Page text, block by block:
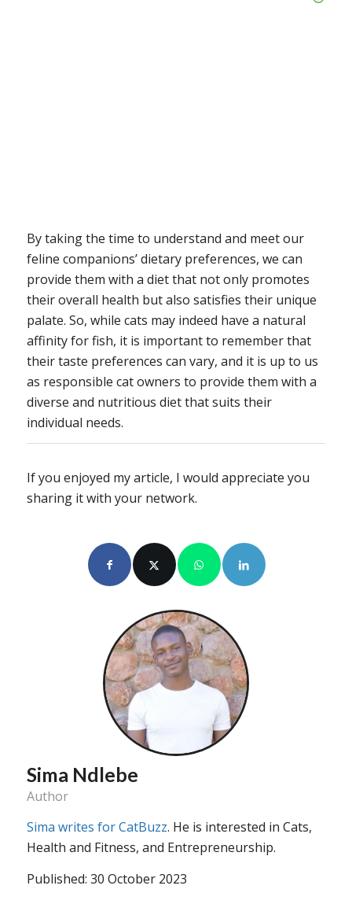
By taking the time to understand and meet our
feline companions’ dietary preferences, we can
provide them with a diet that not only promotes
their overall health but also satisfies their unique
palate. So, while cats may indeed have a natural
affinity for fish, it is important to remember that
their taste preferences can vary, and it is up to us
as responsible cat owners to provide them with a
diverse and nutritious diet that suits their
individual needs.
If you enjoyed my article, I would appreciate you
sharing it with your network.
Sima Ndlebe
Author
Sima writes for CatBuzz. He is interested in Cats,
Health and Fitness, and Entrepreneurship.
Published: 30 October 2023